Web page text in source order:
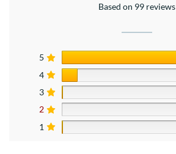
Based on 99 reviews
5
4
3
2
1